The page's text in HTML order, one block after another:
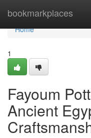
bookmarkplaces
Home
Home
1
Fayoum
Ancient